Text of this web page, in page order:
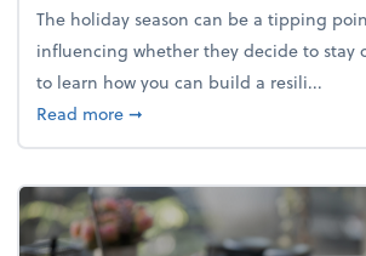
The holiday season can be a tipping
influencing whether they decide to stay
to learn how you can build a resili...
Read moreabout Building a resilient
➞